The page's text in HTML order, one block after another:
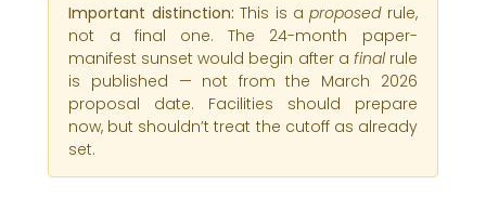
Important distinction: This is aproposedrule,
not a final one. The 24-month paper-
manifest sunset would begin after a finalrule
is published — not from the March 2026
proposal date. Facilities should prepare
now, but shouldn’t treat the cutoff as already
set.